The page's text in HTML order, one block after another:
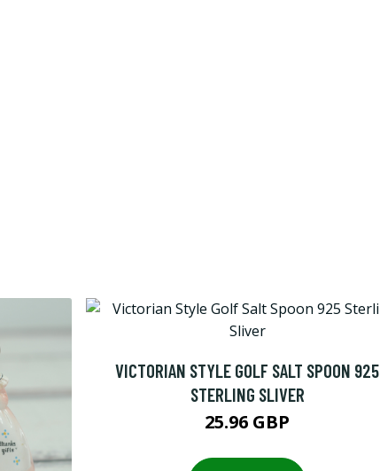
VICTORIAN STYLE GOLF SALT SPOON 925
STERLING SLIVER
25.96 GBP